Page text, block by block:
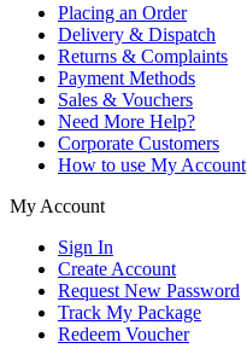
Placing an Order
Delivery & Dispatch
Returns & Complaints
Payment Methods
Sales & Vouchers
Need More Help?
Corporate Customers
How to use My Account
My Account
Sign In
Create Account
Request New Password
Track My Package
Redeem Voucher